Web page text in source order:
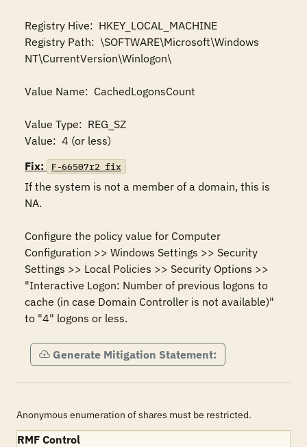
Registry Hive:  HKEY_LOCAL_MACHINE
Registry Path:  \SOFTWARE\Microsoft\Windows
NT\CurrentVersion\Winlogon\
Value Name:  CachedLogonsCount
Value Type:  REG_SZ
Value:  4 (or less)
Fix:
F-66507r2_fix
If the system is not a member of a domain, this is
NA.
Configure the policy value for Computer
Configuration >> Windows Settings >> Security
Settings >> Local Policies >> Security Options >>
"Interactive Logon: Number of previous logons to
cache (in case Domain Controller is not available)"
to "4" logons or less.
Generate Mitigation Statement:
Anonymous enumeration of shares must be restricted.
RMF Control